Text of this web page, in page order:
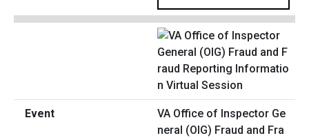
VA Office of Inspector Ge
neral (OIG) Fraud and Fra